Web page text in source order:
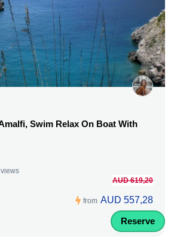
Swim Relax On Boat With
from
AUD 619,20
AUD 557,28
Reserve